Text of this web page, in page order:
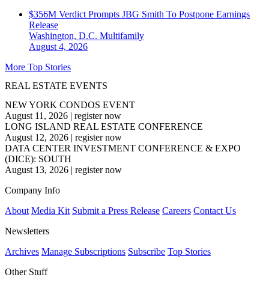
$356M Verdict Prompts JBG Smith To Postpone Earnings
Release
Washington, D.C. Multifamily
August 4, 2026
More Top Stories
REAL ESTATE EVENTS
NEW YORK CONDOS EVENT
August 11, 2026 | register now
LONG ISLAND REAL ESTATE CONFERENCE
August 12, 2026 | register now
DATA CENTER INVESTMENT CONFERENCE & EXPO
(DICE): SOUTH
August 13, 2026 | register now
Company Info
About Media Kit Submit a Press Release Careers Contact Us
Newsletters
Archives Manage Subscriptions Subscribe Top Stories
Other Stuff